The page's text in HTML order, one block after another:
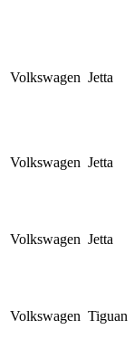
Volkswagen Jetta
Volkswagen Jetta
Volkswagen Jetta
Volkswagen Tiguan